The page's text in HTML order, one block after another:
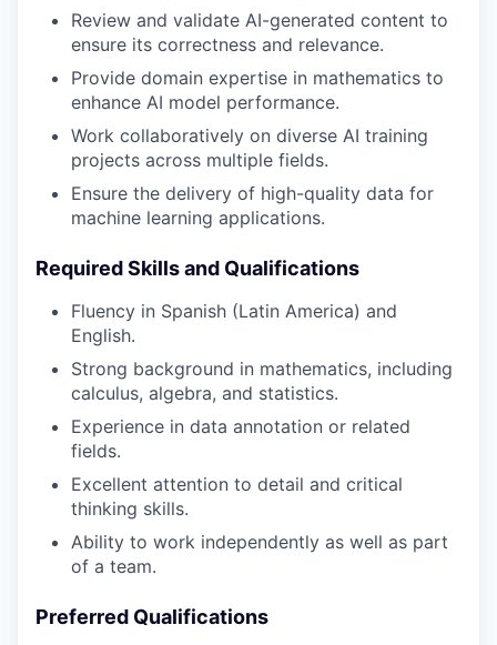
Review and validate AI-generated content to
ensure its correctness and relevance.
Provide domain expertise in mathematics to
enhance AI model performance.
Work collaboratively on diverse AI training
projects across multiple fields.
Ensure the delivery of high-quality data for
machine learning applications.
Required Skills and Qualifications
Fluency in Spanish (Latin America) and
English.
Strong background in mathematics, including
calculus, algebra, and statistics.
Experience in data annotation or related
fields.
Excellent attention to detail and critical
thinking skills.
Ability to work independently as well as part
of a team.
Preferred Qualifications